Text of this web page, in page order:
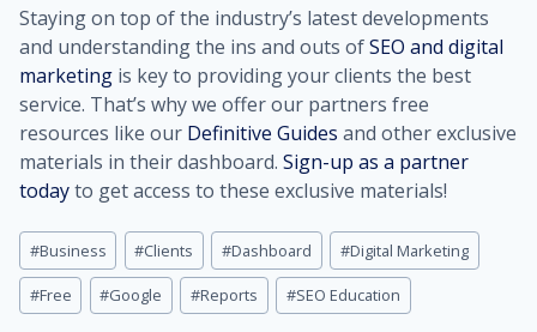
Staying on top of the industry’s latest developments
and understanding the ins and outs ofSEO and digital
marketing is key to providing your clients the best
service. That’s why we offer our partners free
resources like our Definitive Guides and other exclusive
materials in their dashboard. Sign-up as a partner
todayto get access to these exclusive materials!
Post
Tags:
#Business #Clients #Dashboard #Digital Marketing
#Free #Google #Reports #SEO Education